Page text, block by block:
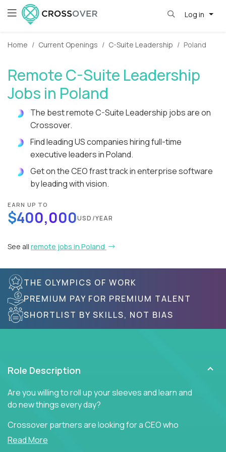
Log in
Home Current Openings C-Suite Leadership Poland
Remote C-Suite Leadership
Jobs in Poland
The best remote C-Suite Leadership jobs are on
Crossover.
Find leading US companies hiring full-time
executive leaders in Poland.
Get on the CEO frast track in enterprise software
by leading with vision.
EARN UP TO
$400,000USD/YEAR
See all remote jobs in Poland
THE OLYMPICS OF WORK
PREMIUM PAY FOR PREMIUM TALENT
SHORTLIST BY SKILLS, NOT BIAS
Role Description
Are you willing to roll up your sleeves and learn and
do new things every day?
Crossover partners are looking for a CEO who
offers heartfelt words of encouragement to inspire
Read More